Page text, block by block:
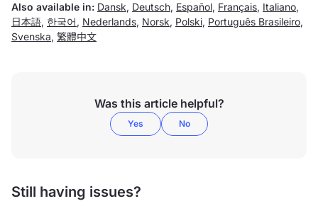
Also available in: Dansk, Deutsch, Español, Français, Italiano,
日本語, 한국어 , Nederlands, Norsk, Polski, Português Brasileiro,
Svenska, 繁體中文
Was this article helpful?
Yes No
Still having issues?